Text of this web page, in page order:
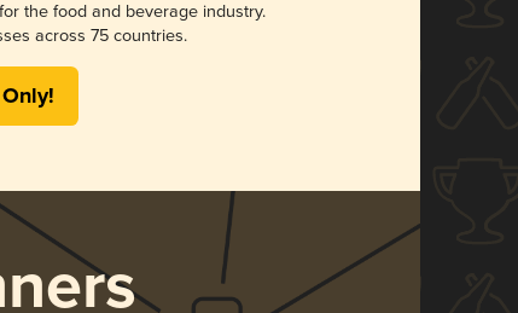
the food and beverage industry.
across 75 countries.